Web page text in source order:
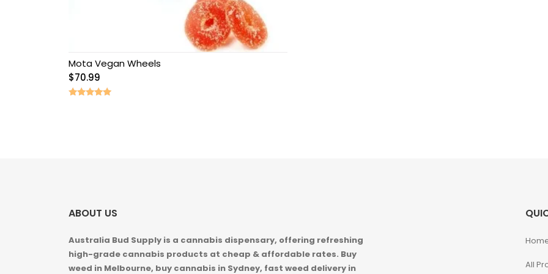
Mota Vegan Wheels
$70.99
ABOUT US
Australia Bud Supply is a cannabis dispensary, offering refreshing
high-grade cannabis products at cheap & affordable rates. Buy
weed in Melbourne, buy cannabis in Sydney, fast weed delivery in All